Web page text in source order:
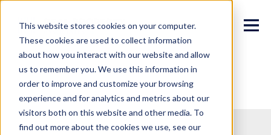
This website stores cookies on your computer.
These cookies are used to collect information
about how you interact with our website and allow
us to remember you. We use this information in
order to improve and customize your browsing
experience and for analytics and metrics about our
visitors both on this website and other media. To
find out more about the cookies we use, see our